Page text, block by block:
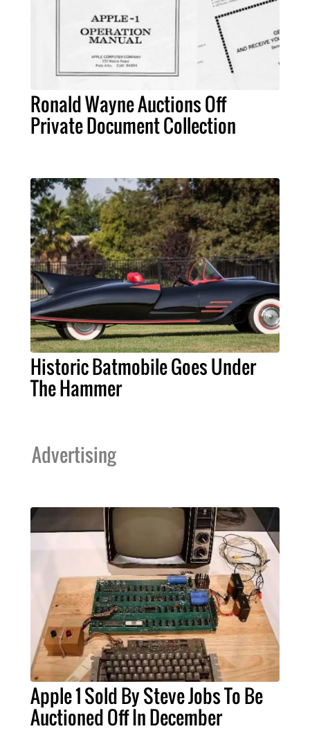
Ronald Wayne Auctions Off
Private Document Collection
Historic Batmobile Goes Under
The Hammer
Advertising
Apple 1 Sold By Steve Jobs To Be
Auctioned Off In December